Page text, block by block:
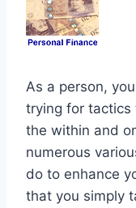
As a person,
trying for tactics
the within and
numerous
do to enhance
that you simply